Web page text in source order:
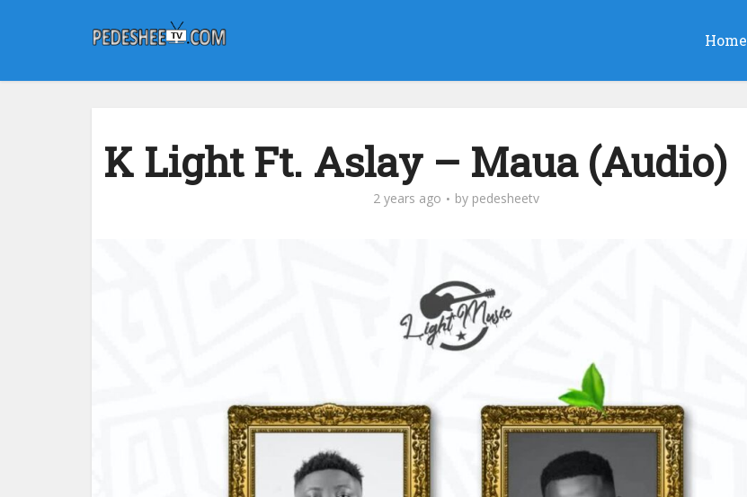
Home
K Light Ft. Aslay – Maua (Audio)
2 years ago by pedesheetv